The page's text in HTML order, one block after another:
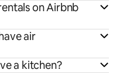
on Airbnb
air
a kitchen?